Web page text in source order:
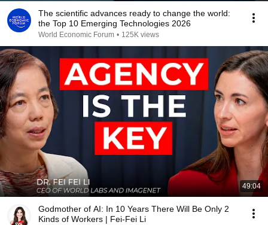
The scientific advances ready to change the world:
the Top 10 Emerging Technologies 2026
World Economic Forum • 125K views
49:04
Godmother of AI: In 10 Years There Will Be Only 2
Kinds of Workers | Fei-Fei Li